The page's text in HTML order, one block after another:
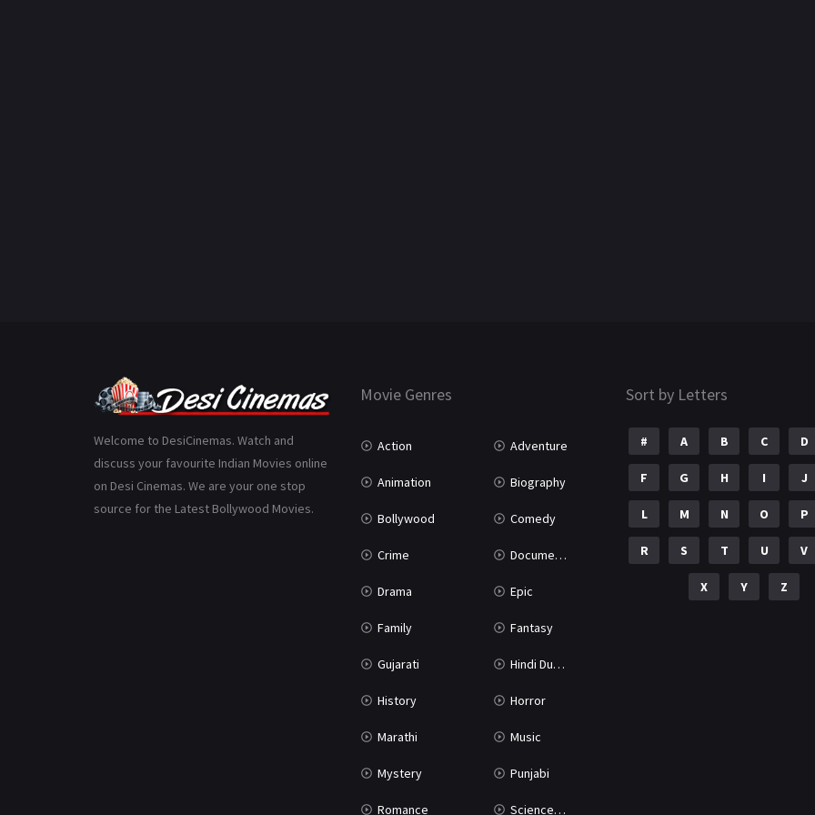
Welcome to DesiCinemas. Watch and
discuss your favourite Indian Movies online
on Desi Cinemas. We are your one stop
source for the Latest Bollywood Movies.
Movie Genres
Action Adventure
Animation Biography
Bollywood Comedy
Crime Documentary
Drama Epic
Family Fantasy
Gujarati Hindi Dubbed
History Horror
Marathi Music
Mystery Punjabi
Romance Science Fiction
Sort by Letters
# A B C D
F G H I J
L M N O P
R S T U V
X Y Z